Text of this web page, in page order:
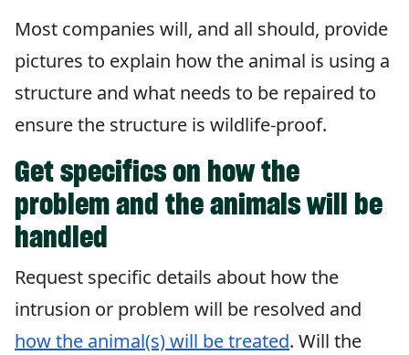
Most companies will, and all should, provide
pictures to explain how the animal is using a
structure and what needs to be repaired to
ensure the structure is wildlife-proof.
Get specifics on how the
problem and the animals will be
handled
Request specific details about how the
intrusion or problem will be resolved and
how the animal(s) will be treated. Will the